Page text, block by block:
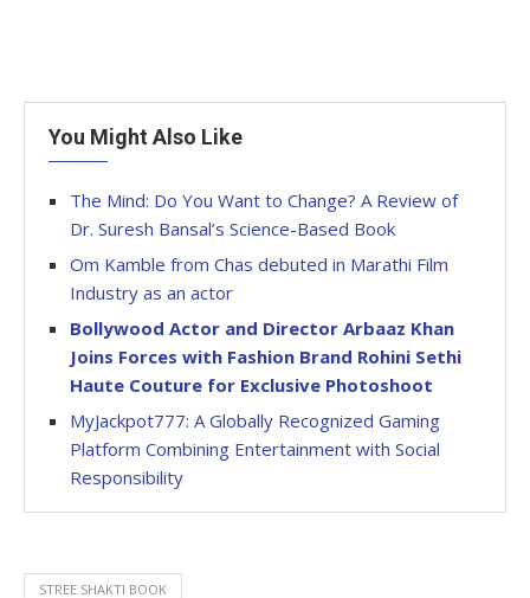
You Might Also Like
The Mind: Do You Want to Change? A Review of
Dr. Suresh Bansal’s Science-Based Book
Om Kamble from Chas debuted in Marathi Film
Industry as an actor
Bollywood Actor and Director Arbaaz Khan
Joins Forces with Fashion Brand Rohini Sethi
Haute Couture for Exclusive Photoshoot
MyJackpot777: A Globally Recognized Gaming
Platform Combining Entertainment with Social
Responsibility
STREE SHAKTI BOOK